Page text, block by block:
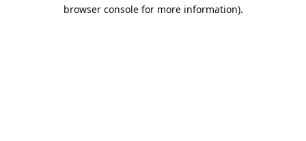
browser console for more information).